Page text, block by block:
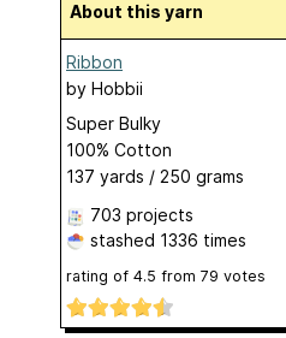
About this yarn
Ribbon
by Hobbii
Super Bulky
100% Cotton
137 yards / 250 grams
703 projects
stashed 1336 times
rating of 4.5 from 79 votes